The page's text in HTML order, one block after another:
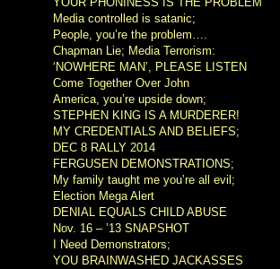
Media controlled is satanic;
People, you’re the problem….
Chapman Lie; Media Terrorism:
‘NOWHERE MAN’, PLEASE LISTEN
Come Together Over John
America, you’re upside down;
STEPHEN KING IS A MURDERER!
MY CREDENTIALS AND BELIEFS;
DEC 8 RALLY 2014
FERGUSEN DEMONSTRATIONS;
My family taught me you’re all evil;
Election Mega Alert
DENIAL EQUALS CHILD ABUSE
Nov. 16 – ’13 SNAPSHOT
I Need Demonstrators;
YOU BRAINWASHED JACKASSES